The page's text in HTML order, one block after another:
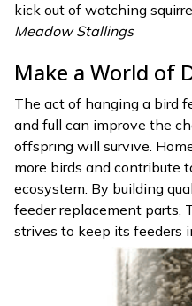
kick out of watching
Meadow Stallings
Make a World of
The act of hanging a bird
and full can improve the
offspring will survive.
more birds and contribute
ecosystem. By building
feeder replacement parts,
strives to keep its feeders